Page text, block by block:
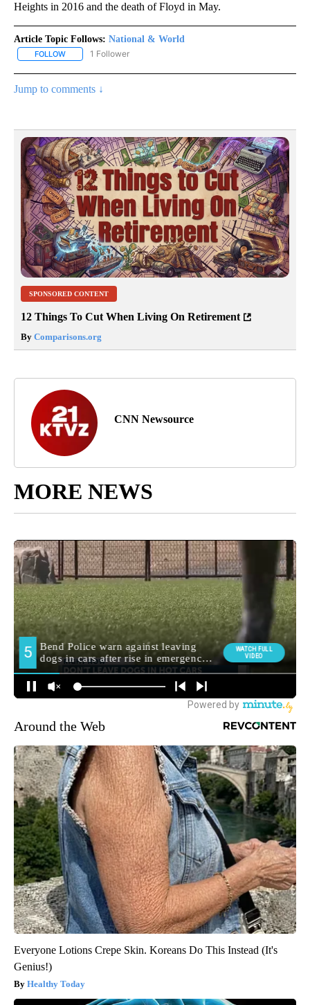
Heights in 2016 and the death of Floyd in May.
Article Topic Follows: National & World
FOLLOW FOLLOW "NATIONAL & WORLD" TO RECEIVE NOTIFICATIONS
1 Follower
Jump to comments ↓
SPONSORED CONTENT
12 Things To Cut When Living On Retirement
By Comparisons.org
CNN Newsource
MORE NEWS
Around the Web
Everyone Lotions Crepe Skin. Koreans Do This Instead (It's
Genius!)
Healthy Today